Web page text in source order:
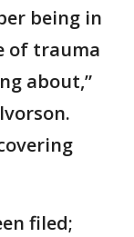
being in
of trauma
about,”
filed;